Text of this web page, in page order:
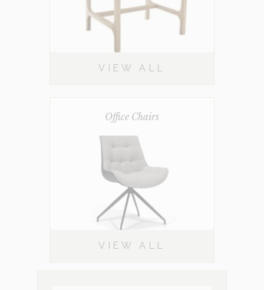
VIEW ALL
Office Chairs
VIEW ALL